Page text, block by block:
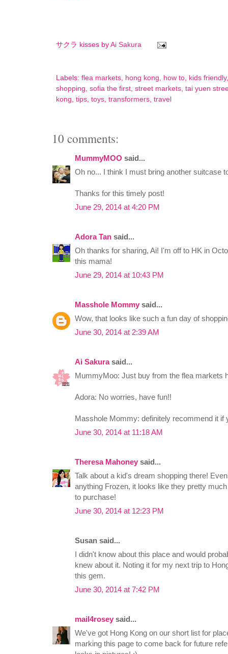
サクラ kisses by Ai Sakura
Labels: flea markets, hong kong, how to, kids friendly
shopping, sofia the first, street markets, tai yuen
kong, tips, toys, transformers, travel
10 comments:
MummyMOO said...
Oh no... I think I must bring another suitcase
Thanks for this timely post!
June 29, 2014 at 4:20 PM
Adora Tan said...
Oh thanks for sharing, Ai! I'm off to HK in
this mama!
June 29, 2014 at 10:43 PM
Masshole Mommy said...
Wow, that looks like such a fun day of
June 30, 2014 at 2:39 AM
Ai Sakurasaid...
MummyMoo: Just buy from the flea markets
Adora: No worries, have fun!!
Masshole Mommy: definitely recommend it if
June 30, 2014 at 11:18 AM
Theresa Mahoney said...
Talk about a kid's dream shopping there!
anything Frozen, it looks like they pretty
to purchase!
June 30, 2014 at 12:23 PM
Susan said...
I didn't know about this place and would
knew about it. Noting it for my next trip to
this gem.
June 30, 2014 at 7:42 PM
mail4rosey said...
We've got Hong Kong on our short list for
marking this page to come back for future